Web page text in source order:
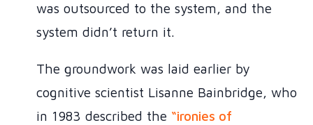
was outsourced to the system, and the
system didn’t return it.
The groundwork was laid earlier by
cognitive scientist Lisanne Bainbridge, who
in 1983 described the “ironies of